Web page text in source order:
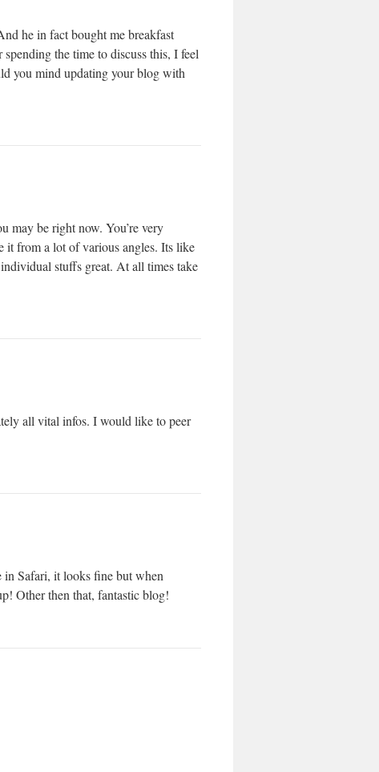
he in fact bought me breakfast
the time to discuss this, I feel
you mind updating your blog with
may be right now. You’re very
it from a lot of various angles. Its like
stuffs great. At all times take
all vital infos. I would like to peer
Safari, it looks fine but when
Other then that, fantastic blog!